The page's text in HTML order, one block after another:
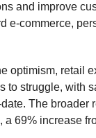
and improve
e-commerce,
optimism, retail
to struggle, with
The
69% increase